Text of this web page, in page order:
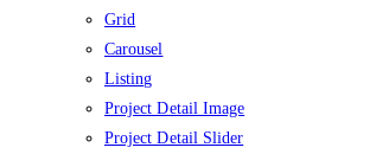
Grid
Carousel
Listing
Project Detail Image
Project Detail Slider